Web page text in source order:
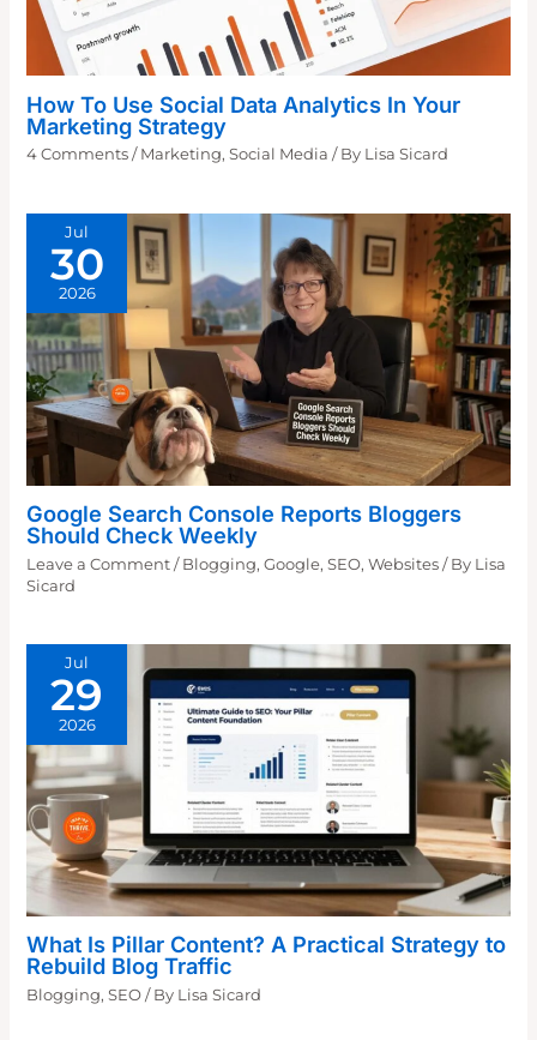
How To Use Social Data Analytics In Your
Marketing Strategy
4 Comments / Marketing,Social Media / By Lisa Sicard
Jul
30
2026
Google Search Console Reports Bloggers
Should Check Weekly
Leave a Comment / Blogging,Google,SEO,Websites / By Lisa
Sicard
Jul
29
2026
What Is Pillar Content? A Practical Strategy to
Rebuild Blog Traffic
Blogging,SEO / By Lisa Sicard